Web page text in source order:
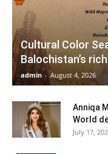
Cultural Color
Balochistan’s
admin - August 4, 2026
Anniqa
World
July 17,